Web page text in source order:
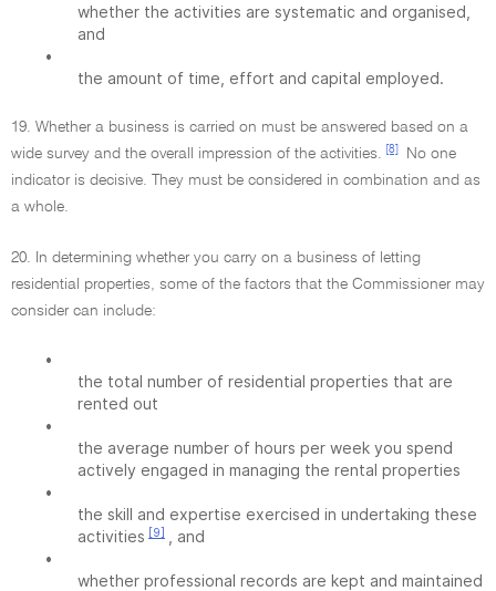
whether the activities are systematic and organised,
and
•
the amount of time, effort and capital employed.
19. Whether a business is carried on must be answered based on a
wide survey and the overall impression of the activities.
[8]
No one
indicator is decisive. They must be considered in combination and as
a whole.
20. In determining whether you carry on a business of letting
residential properties, some of the factors that the Commissioner may
consider can include:
•
the total number of residential properties that are
rented out
•
the average number of hours per week you spend
actively engaged in managing the rental properties
•
the skill and expertise exercised in undertaking these
activities [9]
, and
•
whether professional records are kept and maintained